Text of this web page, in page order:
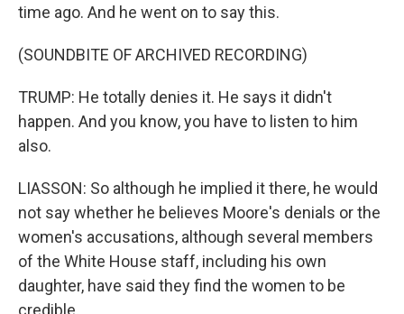
time ago. And he went on to say this.
(SOUNDBITE OF ARCHIVED RECORDING)
TRUMP: He totally denies it. He says it didn't
happen. And you know, you have to listen to him
also.
LIASSON: So although he implied it there, he would
not say whether he believes Moore's denials or the
women's accusations, although several members
of the White House staff, including his own
daughter, have said they find the women to be
credible.